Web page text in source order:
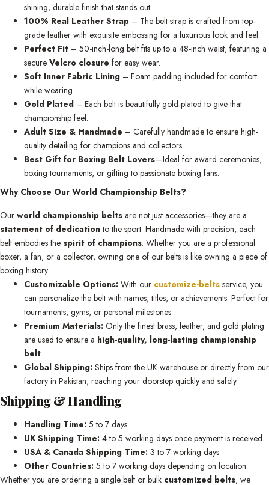
shining, durable finish that stands out.
100% Real Leather Strap – The belt strap is crafted from top-
grade leather with exquisite embossing for a luxurious look and feel.
Perfect Fit – 50-inch-long belt fits up to a 48-inch waist, featuring a
secure Velcro closure for easy wear.
Soft Inner Fabric Lining – Foam padding included for comfort
while wearing.
Gold Plated – Each belt is beautifully gold-plated to give that
championship feel.
Adult Size & Handmade – Carefully handmade to ensure high-
quality detailing for champions and collectors.
Best Gift for Boxing Belt Lovers—Ideal for award ceremonies,
boxing tournaments, or gifting to passionate boxing fans.
Why Choose Our World Championship Belts?
Our world championship belts are not just accessories—they are a
statement of dedicationto the sport. Handmade with precision, each
belt embodies the spirit of champions. Whether you are a professional
boxer, a fan, or a collector, owning one of our belts is like owning a piece of
boxing history.
Customizable Options: With our customize-belts service, you
can personalize the belt with names, titles, or achievements. Perfect for
tournaments, gyms, or personal milestones.
Premium Materials: Only the finest brass, leather, and gold plating
are used to ensure a high-quality, long-lasting championship
belt.
Global Shipping: Ships from the UK warehouse or directly from our
factory in Pakistan, reaching your doorstep quickly and safely.
Shipping & Handling
Handling Time: 5 to 7 days.
UK Shipping Time: 4 to 5 working days once payment is received.
USA & Canada Shipping Time: 3 to 7 working days.
Other Countries: 5 to 7 working days depending on location.
Whether you are ordering a single belt or bulk customized belts, we